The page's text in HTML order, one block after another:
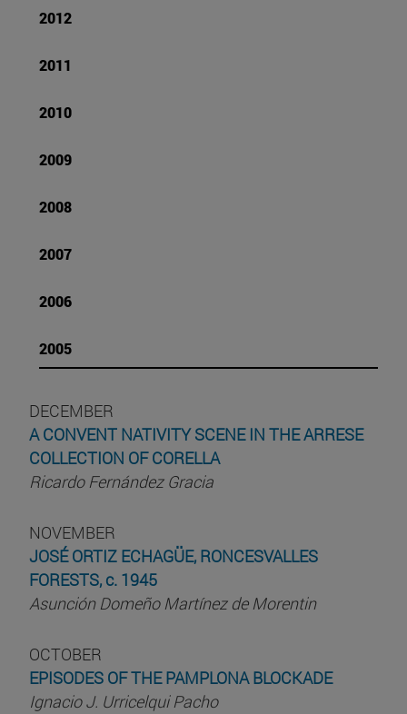
2012
2011
2010
2009
2008
2007
2006
2005
DECEMBER
A CONVENT NATIVITY SCENE IN THE ARRESE
COLLECTION OF CORELLA
Ricardo Fernández Gracia
NOVEMBER
JOSÉ ORTIZ ECHAGÜE, RONCESVALLES
FORESTS, c. 1945
Asunción Domeño Martínez de Morentin
OCTOBER
EPISODES OF THE PAMPLONA BLOCKADE
Ignacio J. Urricelqui Pacho